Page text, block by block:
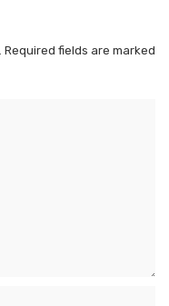
Required fields are marked